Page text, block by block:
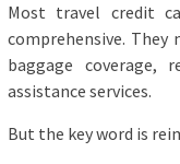
Most travel credit
comprehensive.
baggage coverage,
assistance services.
But the key word is